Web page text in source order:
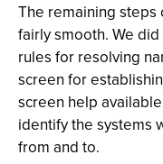
The remaining
fairly smooth. We
rules for resolving
screen for
screen help
identify the systems
from and to.